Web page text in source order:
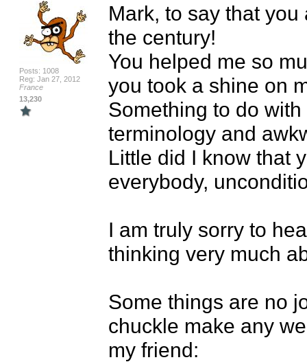
Posts: 1008
Reg: Jan 27, 2012
France
13,230
Mark, to say that
the century!
You helped me so
you took a shine on
Something to do
terminology and
Little did I know that
everybody,
I am truly sorry to
thinking very much
Some things are no
chuckle make any
my friend: